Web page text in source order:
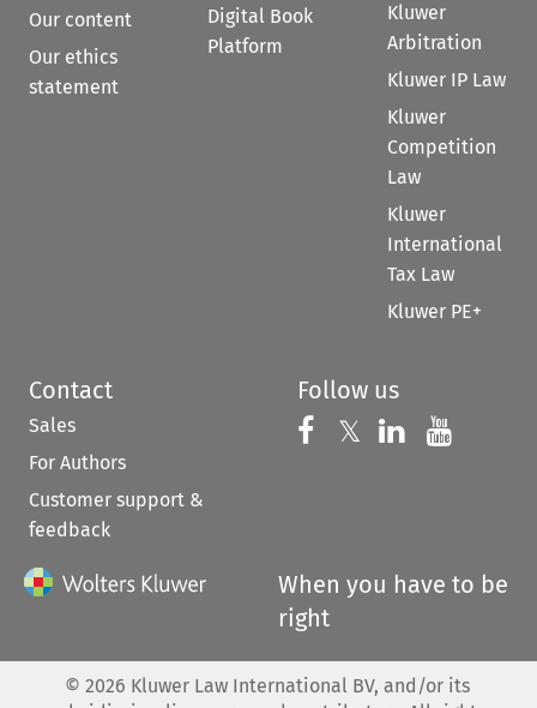
Our content
Our ethics
statement
Digital Book
Platform
Kluwer
Arbitration
Kluwer IP Law
Kluwer
Competition
Law
Kluwer
International
Tax Law
Kluwer PE+
Contact
Sales
For Authors
Customer support &
feedback
Follow us
Follow us on
𝕏 Follow us on
Follow us
When you have to be
right
© 2026 Kluwer Law International BV, and/or its